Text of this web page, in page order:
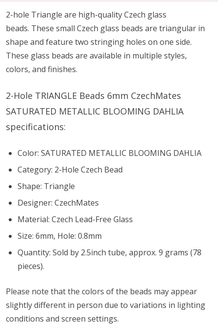
2-hole Triangle are high-quality Czech glass
beads. These small Czech glass beads are triangular in
shape and feature two stringing holes on one side.
These glass beads are available in multiple styles,
colors, and finishes.
2-Hole TRIANGLE Beads 6mm CzechMates
SATURATED METALLIC BLOOMING DAHLIA
specifications:
Color: SATURATED METALLIC BLOOMING DAHLIA
Category: 2-Hole Czech Bead
Shape: Triangle
Designer: CzechMates
Material: Czech Lead-Free Glass
Size: 6mm, Hole: 0.8mm
Quantity: Sold by 2.5inch tube, approx. 9 grams (78
pieces).
Please note that the colors of the beads may appear
slightly different in person due to variations in lighting
conditions and screen settings.